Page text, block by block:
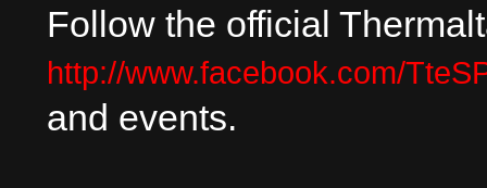
Follow the official
http://www.facebook.com/
and events.